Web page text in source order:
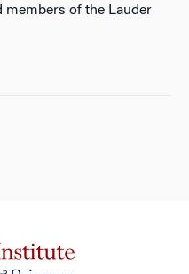
members of the Lauder